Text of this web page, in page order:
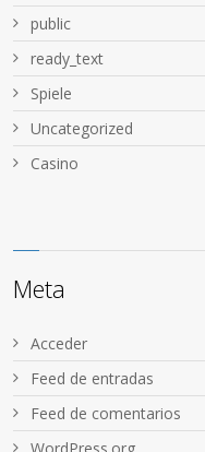
public
ready_text
Spiele
Uncategorized
Сasino
Meta
Acceder
Feed de entradas
Feed de comentarios